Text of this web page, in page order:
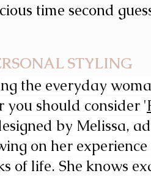
time second
STYLING
the everyday
should consider '
by Melissa,
on her
of life. She knows